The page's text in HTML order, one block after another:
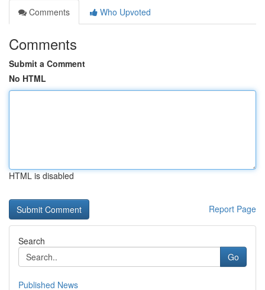
Comments
Who Upvoted
Comments
Submit a Comment
No HTML
HTML is disabled
Report Page
Search
Go
Published News